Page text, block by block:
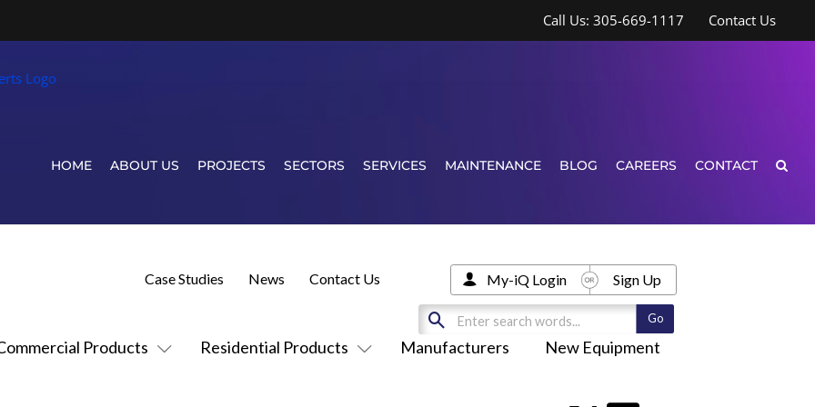
Call Us: 305-669-1117 Contact Us
HOME ABOUT US PROJECTS SECTORS SERVICES MAINTENANCE BLOG CAREERS CONTACT
Products Residential Products Manufacturers New Equipment
Case Studies News Contact Us My-iQ Login Sign Up